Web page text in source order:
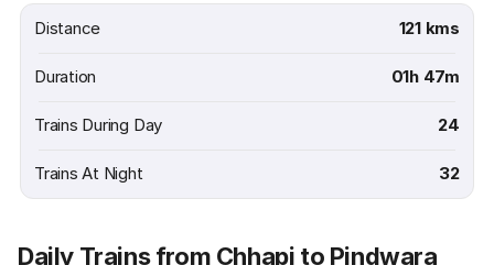
Distance 121 kms
Duration 01h 47m
Trains During Day 24
Trains At Night 32
Daily Trains from Chhapi to Pindwara